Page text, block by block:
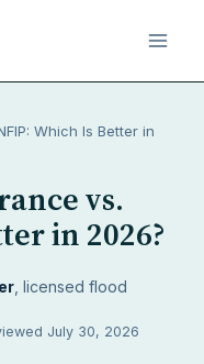
Which Is Better in
vs.
in 2026?
, licensed flood
July 30, 2026